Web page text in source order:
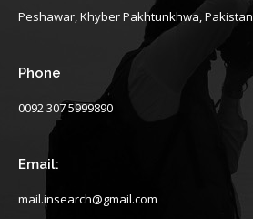
Peshawar, Khyber Pakhtunkhwa, Pakistan
Phone
0092 307 5999890
Email:
mail.insearch@gmail.com